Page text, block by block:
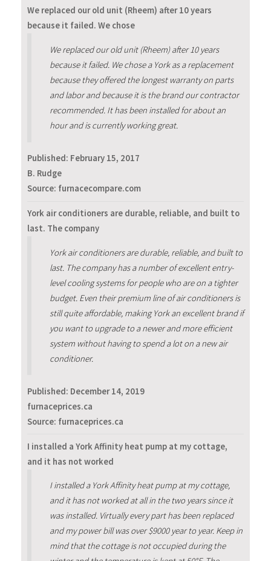
We replaced our old unit (Rheem) after 10 years
because it failed. We chose
We replaced our old unit (Rheem) after 10 years
because it failed. We chose a York as a replacement
because they offered the longest warranty on parts
and labor and because it is the brand our contractor
recommended. It has been installed for about an
hour and is currently working great.
Published: February 15, 2017
B. Rudge
Source: furnacecompare.com
York air conditioners are durable, reliable, and built to
last. The company
York air conditioners are durable, reliable, and built to
last. The company has a number of excellent entry-
level cooling systems for people who are on a tighter
budget. Even their premium line of air conditioners is
still quite affordable, making York an excellent brand if
you want to upgrade to a newer and more efficient
system without having to spend a lot on a new air
conditioner.
Published: December 14, 2019
furnaceprices.ca
Source: furnaceprices.ca
I installed a York Affinity heat pump at my cottage,
and it has not worked
I installed a York Affinity heat pump at my cottage,
and it has not worked at all in the two years since it
was installed. Virtually every part has been replaced
and my power bill was over $9000 year to year. Keep in
mind that the cottage is not occupied during the